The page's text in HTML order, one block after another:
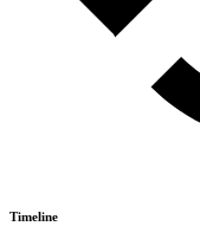
Timeline